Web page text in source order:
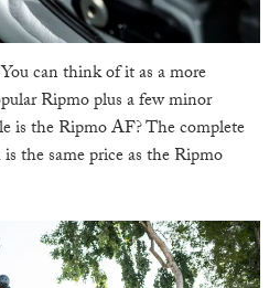
can think of it as a more
Ripmo plus a few minor
is the Ripmo AF? The complete
the same price as the Ripmo